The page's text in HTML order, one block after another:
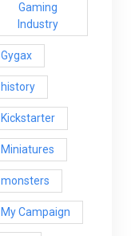
Gaming
Industry
Gygax
history
Kickstarter
Miniatures
monsters
My Campaign